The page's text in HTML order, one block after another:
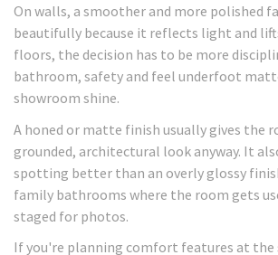
On walls, a smoother and more polished
beautifully because it reflects light and
floors, the decision has to be more
bathroom, safety and feel underfoot
showroom shine.
A honed or matte finish usually gives the
grounded, architectural look anyway. It
spotting better than an overly glossy
family bathrooms where the room gets
staged for photos.
If you're planning comfort features at the